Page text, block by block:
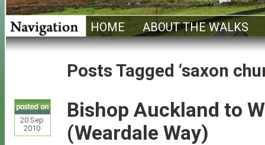
HOME ABOUT THE WALKS
Posts Tagged ‘saxon
20 Sep
2010
Bishop Auckland to
(Weardale Way)